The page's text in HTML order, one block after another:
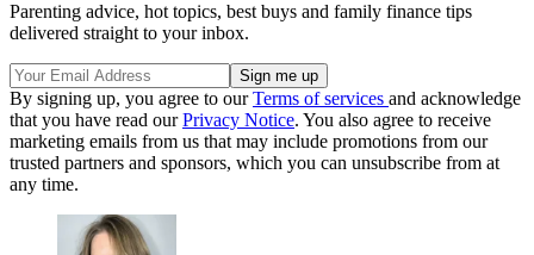
Parenting advice, hot topics, best buys and family finance tips
delivered straight to your inbox.
By signing up, you agree to ourTerms of services and acknowledge
that you have read ourPrivacy Notice. You also agree to receive
marketing emails from us that may include promotions from our
trusted partners and sponsors, which you can unsubscribe from at
any time.